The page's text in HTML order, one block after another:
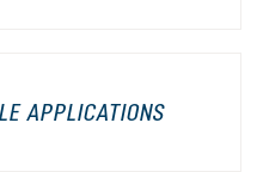
APPLICATIONS